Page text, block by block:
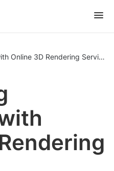
Online 3D Rendering Services